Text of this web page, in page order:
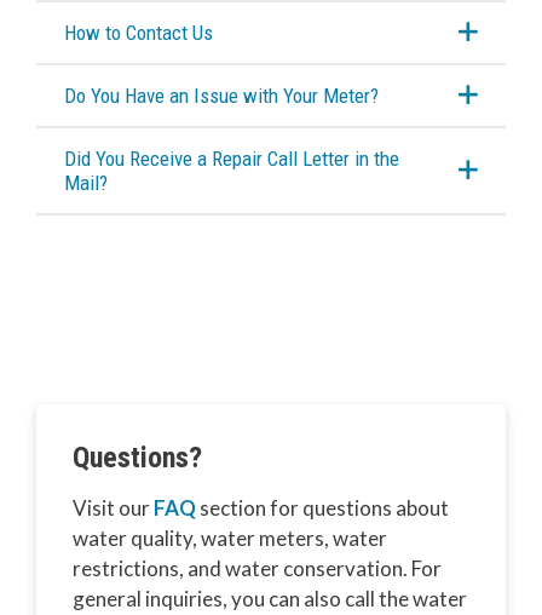
How to Contact Us
Do You Have an Issue with Your Meter?
Did You Receive a Repair Call Letter in the
Mail?
Questions?
Visit ourFAQsection for questions about
water quality, water meters, water
restrictions, and water conservation. For
general inquiries, you can also call the water